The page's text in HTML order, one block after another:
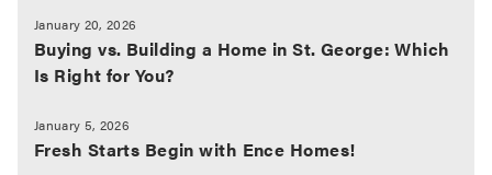
January 20, 2026
Buying vs. Building a Home in St. George: Which
Is Right for You?
January 5, 2026
Fresh Starts Begin with Ence Homes!